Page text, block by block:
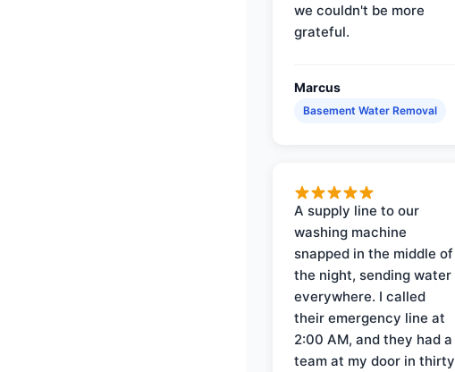
we couldn't be more
grateful.
Marcus
Basement Water Removal
A supply line to our
washing machine
snapped in the middle of
the night, sending water
everywhere. I called
their emergency line at
2:00 AM, and they had a
team at my door in thirty